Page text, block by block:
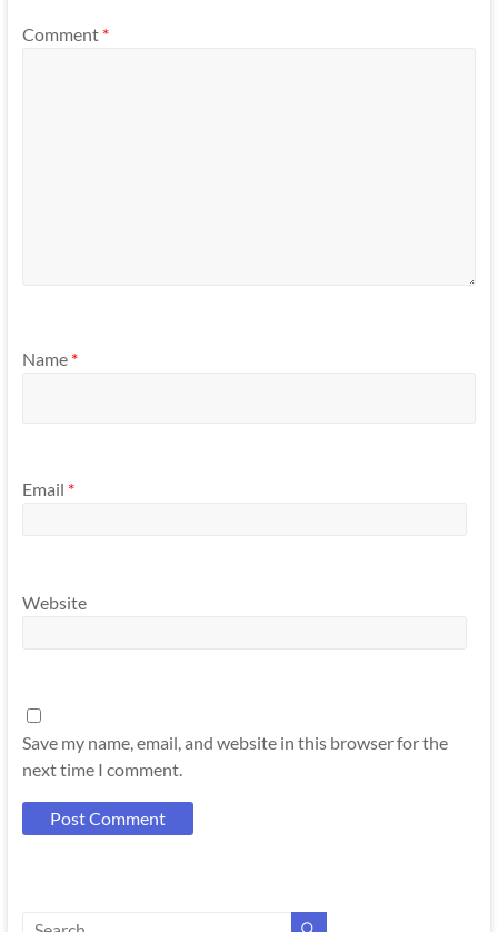
Comment *
Name *
Email *
Website
Save my name, email, and website in this browser for the
next time I comment.